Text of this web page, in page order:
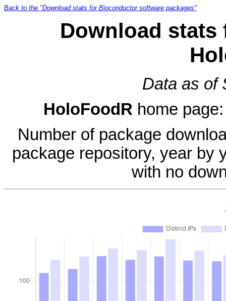
Back to the "Download stats for Bioconductor software packages"
Download stats
Data as of
HoloFoodR home
Number of package
package repository, year by
with no